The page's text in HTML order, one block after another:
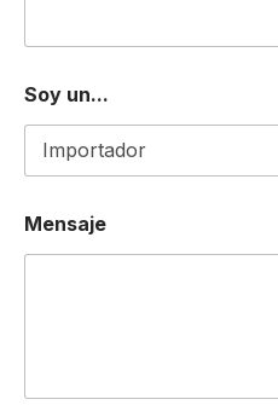
Soy un...
Mensaje